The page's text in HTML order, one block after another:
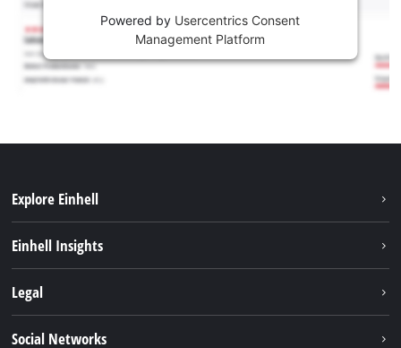
Powered by Usercentrics Consent
Management Platform
Explore Einhell
About us
Einhell Insights
Shipping
Legal
Social Networks